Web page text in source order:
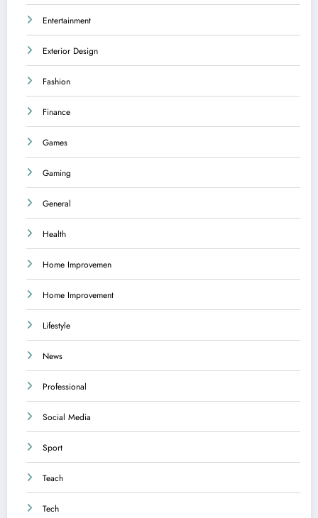
Entertainment
Exterior Design
Fashion
Finance
Games
Gaming
General
Health
Home Improvemen
Home Improvement
Lifestyle
News
Professional
Social Media
Sport
Teach
Tech